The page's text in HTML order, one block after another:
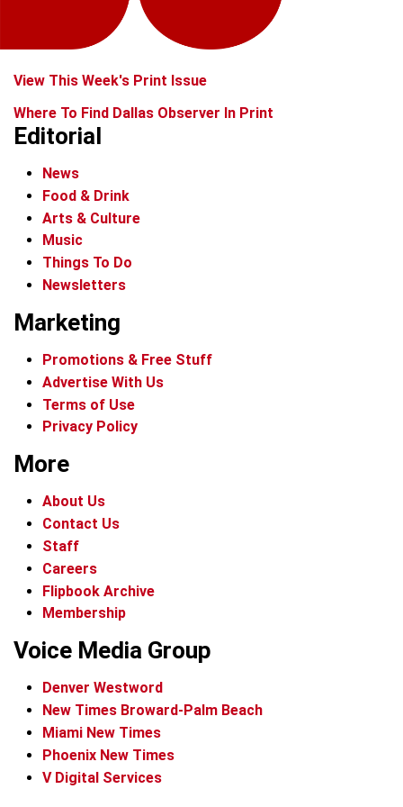
View This Week's Print Issue
Where To Find Dallas Observer In Print
Editorial
News
Food & Drink
Arts & Culture
Music
Things To Do
Newsletters
Marketing
Promotions & Free Stuff
Advertise With Us
Terms of Use
Privacy Policy
More
About Us
Contact Us
Staff
Careers
Flipbook Archive
Membership
Voice Media Group
Denver Westword
New Times Broward-Palm Beach
Miami New Times
Phoenix New Times
V Digital Services